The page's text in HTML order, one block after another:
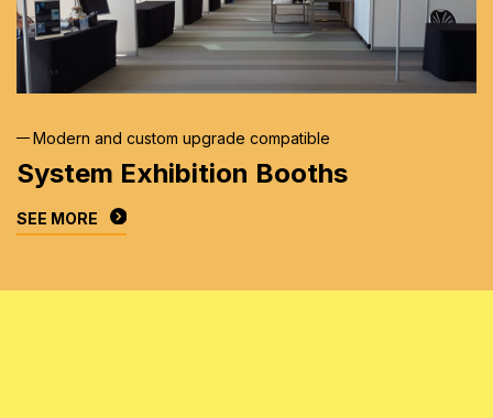
Modern and custom upgrade compatible
System Exhibition Booths
SEE MORE